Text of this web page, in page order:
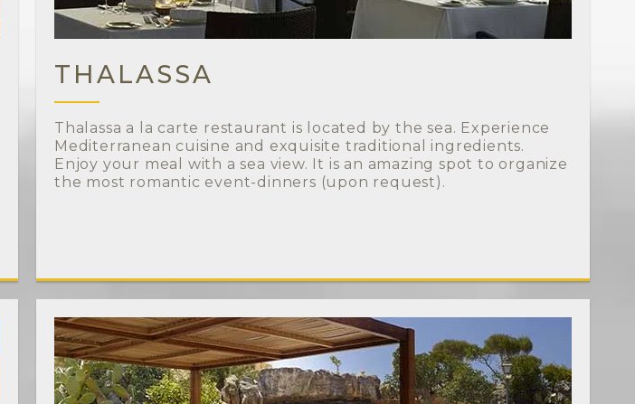
THALASSA
Thalassa a la carte restaurant is located by the sea. Experience
Mediterranean cuisine and exquisite traditional ingredients.
Enjoy your meal with a sea view. It is an amazing spot to organize
the most romantic event-dinners (upon request).